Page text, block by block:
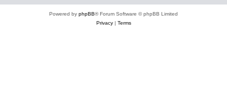
Powered by phpBB® Forum Software © phpBB Limited
Privacy| Terms